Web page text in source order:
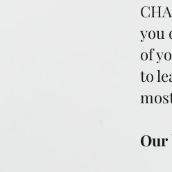
you
of
to
Our